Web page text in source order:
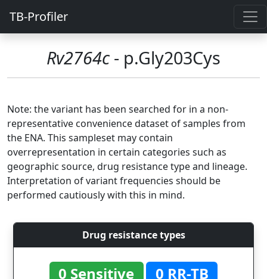
TB-Profiler
Rv2764c - p.Gly203Cys
Note: the variant has been searched for in a non-
representative convenience dataset of samples from
the ENA. This sampleset may contain
overrepresentation in certain categories such as
geographic source, drug resistance type and lineage.
Interpretation of variant frequencies should be
performed cautiously with this in mind.
Drug resistance types
0 Sensitive
0 RR-TB